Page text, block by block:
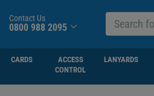
Contact Us
0800 988 2095
CARDS
ACCESS
CONTROL
LANYARDS